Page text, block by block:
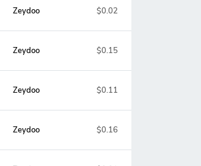
Zeydoo $0.02
Zeydoo $0.15
Zeydoo $0.11
Zeydoo $0.16